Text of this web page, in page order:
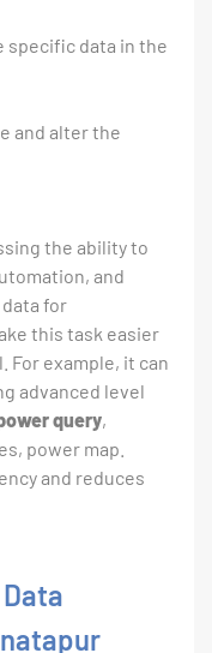
specific data in the
and alter the
the ability to
and
for
this task easier
For example, it can
advanced level
query,
power map.
and reduces